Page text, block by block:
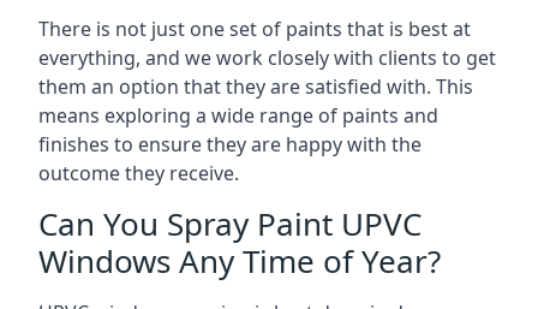
There is not just one set of paints that is best at
everything, and we work closely with clients to get
them an option that they are satisfied with. This
means exploring a wide range of paints and
finishes to ensure they are happy with the
outcome they receive.
Can You Spray Paint UPVC
Windows Any Time of Year?